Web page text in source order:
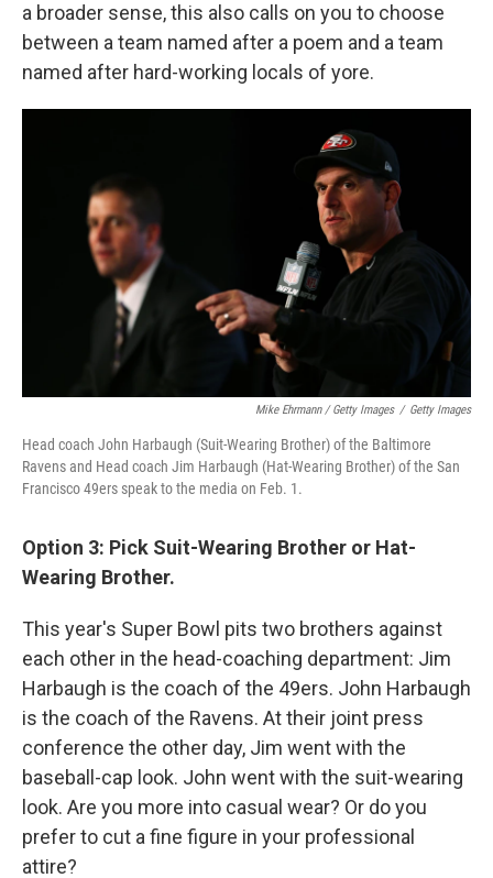
a broader sense, this also calls on you to choose
between a team named after a poem and a team
named after hard-working locals of yore.
Mike Ehrmann / Getty Images / Getty Images
Head coach John Harbaugh (Suit-Wearing Brother) of the Baltimore
Ravens and Head coach Jim Harbaugh (Hat-Wearing Brother) of the San
Francisco 49ers speak to the media on Feb. 1.
Option 3: Pick Suit-Wearing Brother or Hat-
Wearing Brother.
This year's Super Bowl pits two brothers against
each other in the head-coaching department: Jim
Harbaugh is the coach of the 49ers. John Harbaugh
is the coach of the Ravens. At their joint press
conference the other day, Jim went with the
baseball-cap look. John went with the suit-wearing
look. Are you more into casual wear? Or do you
prefer to cut a fine figure in your professional
attire?